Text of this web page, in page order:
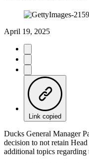
April 19, 2025
Link copied
Ducks General Manager
decision to not retain
additional topics regarding